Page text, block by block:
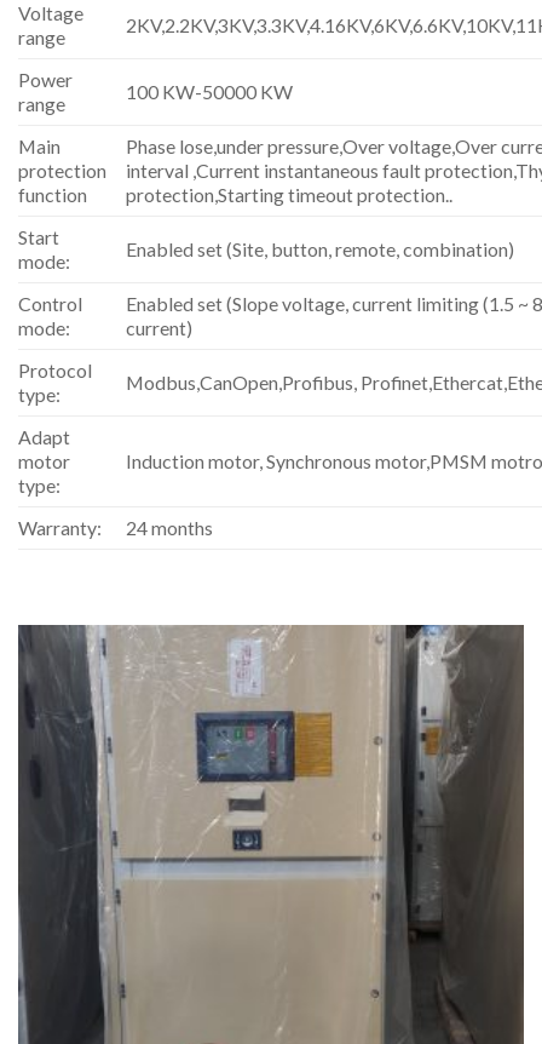
Voltage
range
Power
range
100 KW-50000 KW
Main
protection
function
Phase lose,under pressure,Over voltage,Over
interval ,Current instantaneous fault
protection,Starting timeout protection..
Start
mode:
Enabled set (Site, button, remote, combination)
Control
mode:
Enabled set (Slope voltage, current limiting (1.5 ~
current)
Protocol
type:
Modbus,CanOpen,Profibus,
Adapt
motor
type:
Induction motor, Synchronous motor,PMSM
Warranty: 24 months